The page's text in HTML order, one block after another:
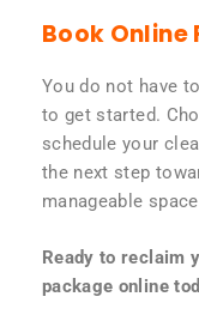
Book
You do not have
to get started.
schedule your
the next step
manageable
Ready to reclaim
package online